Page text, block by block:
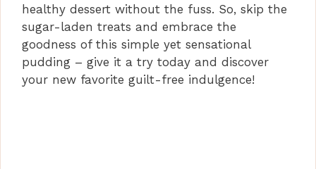
healthy dessert without the fuss. So, skip the
sugar-laden treats and embrace the
goodness of this simple yet sensational
pudding – give it a try today and discover
your new favorite guilt-free indulgence!